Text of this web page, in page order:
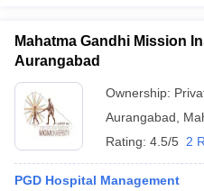
Mahatma Gandhi Mission
Aurangabad
Ownership:
Aurangabad
Rating: 4.5/5 2
PGD Hospital Management